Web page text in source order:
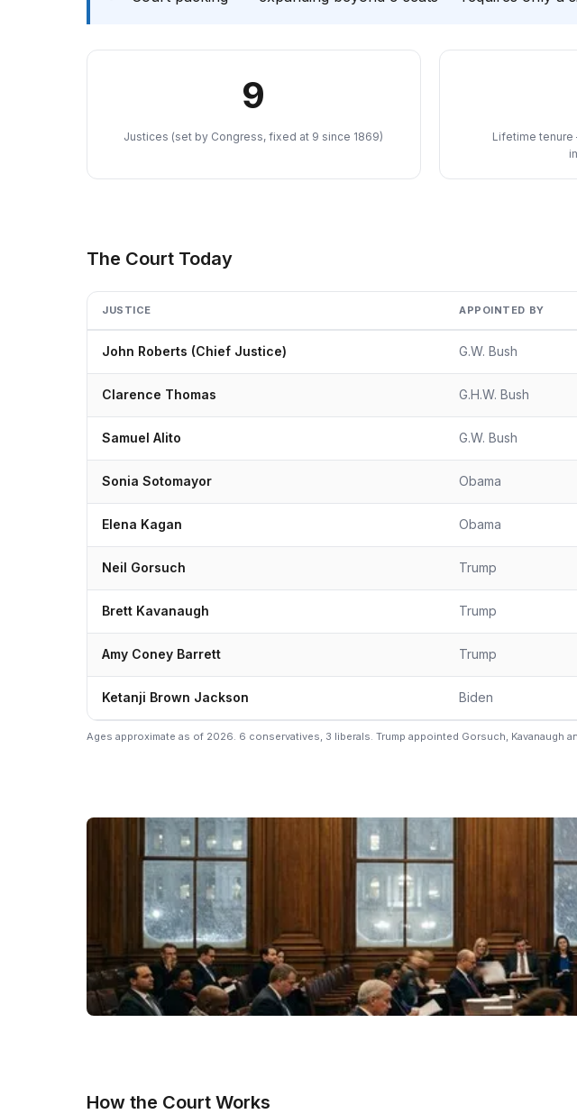
9
Justices (set by Congress, fixed at 9 since 1869)
Lifetime
The Court Today
JUSTICE APPOINTED BY
John Roberts (Chief Justice) G.W. Bush
Clarence Thomas G.H.W. Bush
Samuel Alito G.W. Bush
Sonia Sotomayor Obama
Elena Kagan Obama
Neil Gorsuch Trump
Brett Kavanaugh Trump
Amy Coney Barrett Trump
Ketanji Brown Jackson Biden
Ages approximate as of 2026. 6 conservatives, 3 liberals. Trump appointed Gorsuch, Kavanaugh
How the Court Works